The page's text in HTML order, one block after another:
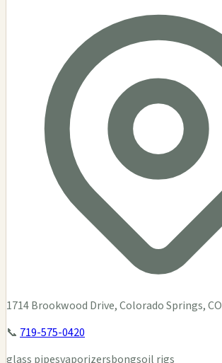
1714 Brookwood Drive, Colorado Springs, CO
📞 719-575-0420
glass pipesvaporizersbongsoil rigs